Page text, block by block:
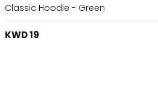
Classic Hoodie - Green
KWD 19